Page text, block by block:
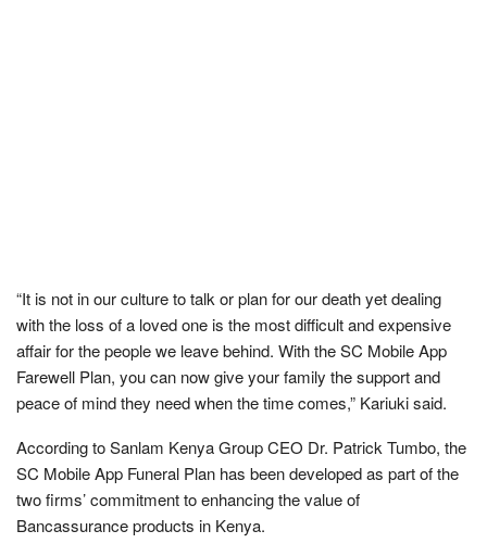
“It is not in our culture to talk or plan for our death yet dealing
with the loss of a loved one is the most difficult and expensive
affair for the people we leave behind. With the SC Mobile App
Farewell Plan, you can now give your family the support and
peace of mind they need when the time comes,” Kariuki said.
According to Sanlam Kenya Group CEO Dr. Patrick Tumbo, the
SC Mobile App Funeral Plan has been developed as part of the
two firms’ commitment to enhancing the value of
Bancassurance products in Kenya.